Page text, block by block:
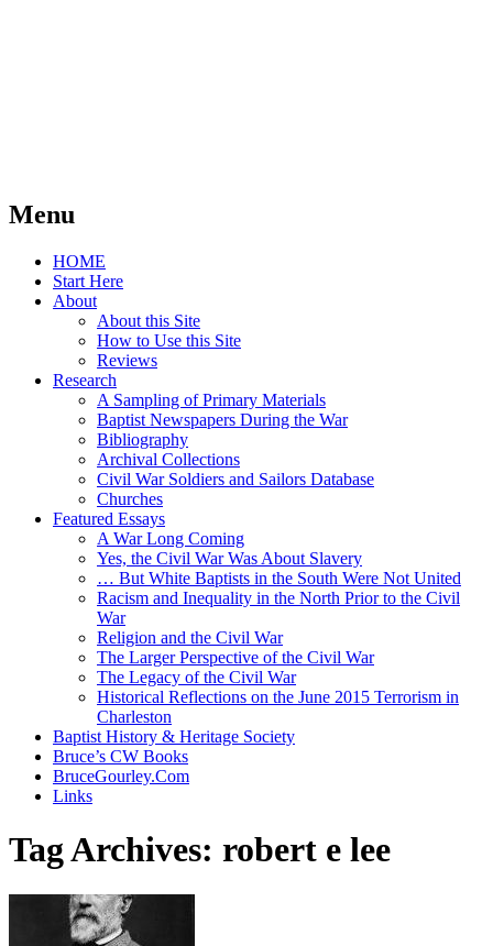
Menu
Skip
content
HOME
Start Here
About
About this Site
How to Use this Site
Reviews
Research
A Sampling of Primary Materials
Baptist Newspapers During the War
Bibliography
Archival Collections
Civil War Soldiers and Sailors Database
Churches
Featured Essays
A War Long Coming
Yes, the Civil War Was About Slavery
… But White Baptists in the South Were Not United
Racism and Inequality in the North Prior to the Civil
War
Religion and the Civil War
The Larger Perspective of the Civil War
The Legacy of the Civil War
Historical Reflections on the June 2015 Terrorism in
Charleston
Baptist History & Heritage Society
Bruce’s CW Books
BruceGourley.Com
Links
Tag Archives: robert e lee